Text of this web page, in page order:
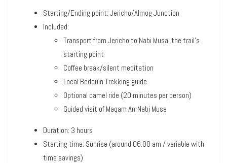
Starting/Ending point: Jericho/Almog Junction
Included:
Transport from Jericho to Nabi Musa, the trail’s
starting point
Coffee break/silent meditation
Local Bedouin Trekking guide
Optional camel ride (20 minutes per person)
Guided visit of Maqam An-Nabi Musa
Duration: 3 hours
Starting time: Sunrise (around 06:00 am / variable with
time savings)